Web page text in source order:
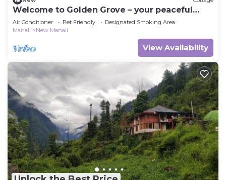
Welcome to Golden Grove – your peaceful
escape where comfort meets nature.”
Air Conditioner Pet Friendly
Designated Smoking Area
Manali
New Manali
View Availability